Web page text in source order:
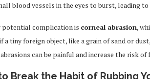
blood vessels in the eyes to burst, leading
complication is corneal abrasion,
a tiny foreign object, like a grain of sand or
can be painful and increase the risk
Break the Habit of Rubbing